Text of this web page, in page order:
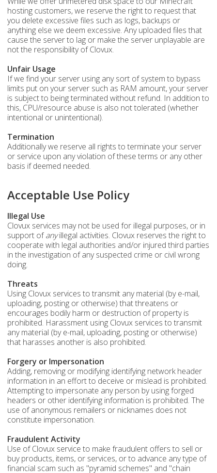
hosting customers, we reserve the right to request that
you delete excessive files such as logs, backups or
anything else we deem excessive. Any uploaded files that
cause the server to lag or make the server unplayable are
not the responsibility of Clovux.
Unfair Usage
If we find your server using any sort of system to bypass
limits put on your server such as RAM amount, your server
is subject to being terminated without refund. In addition to
this, CPU/resource abuse is also not tolerated (whether
intentional or unintentional).
Termination
Additionally we reserve all rights to terminate your server
or service upon any violation of these terms or any other
basis if deemed needed.
Acceptable Use Policy
Illegal Use
Clovux services may not be used for illegal purposes, or in
support ofanyillegal activities. Clovux reserves the right to
cooperate with legal authorities and/or injured third parties
in the investigation of any suspected crime or civil wrong
doing.
Threats
Using Clovux services to transmit any material (by e-mail,
uploading, posting or otherwise) that threatens or
encourages bodily harm or destruction of property is
prohibited. Harassment using Clovux services to transmit
any material (by e-mail, uploading, posting or otherwise)
that harasses another is also prohibited.
Forgery or Impersonation
Adding, removing or modifying identifying network header
information in an effort to deceive or mislead is prohibited.
Attempting to impersonate any person by using forged
headers or other identifying information is prohibited. The
use of anonymous remailers or nicknames does not
constitute impersonation.
Fraudulent Activity
Use of Clovux service to make fraudulent offers to sell or
buy products, items, or services, or to advance any type of
financial scam such as "pyramid schemes" and "chain